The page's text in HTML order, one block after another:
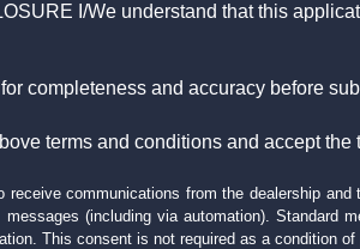
I/We understand that this
completeness and accuracy before
terms and conditions and accept the
communications from the dealership
messages (including via automation).
This consent is not required as a condition